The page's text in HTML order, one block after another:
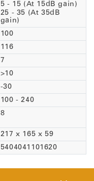
5 - 15 (At 15dB gain)
25 - 35 (At 35dB
gain)
100
116
7
>10
-30
100 - 240
8
217 x 165 x 59
5404041101620